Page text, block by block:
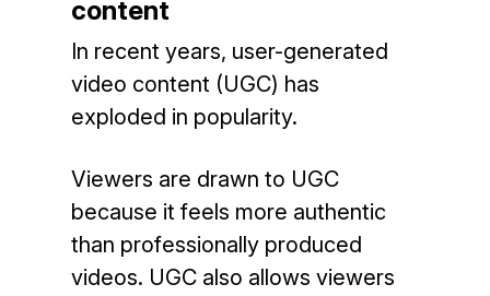
content
In recent years, user-generated
video content (UGC) has
exploded in popularity.
Viewers are drawn to UGC
because it feels more authentic
than professionally produced
videos. UGC also allows viewers